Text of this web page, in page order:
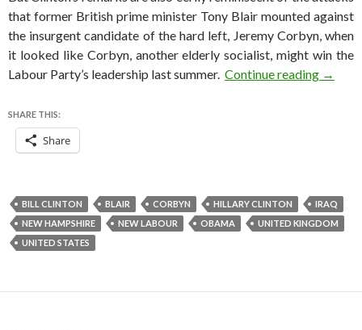
that former British prime minister Tony Blair mounted against
the insurgent candidate of the hard left, Jeremy Corbyn, when
it looked like Corbyn, another elderly socialist, might win the
Labour Party’s leadership last summer. Continue reading Why
→
SHARE THIS:
Share
BILL CLINTON BLAIR CORBYN HILLARY CLINTON
IRAQ
NEW HAMPSHIRE
NEW LABOUR OBAMA
UNITED KINGDOM
UNITED STATES